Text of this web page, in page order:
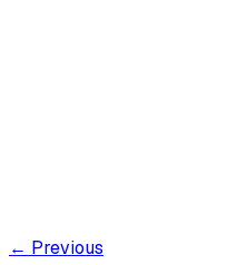
← Previous